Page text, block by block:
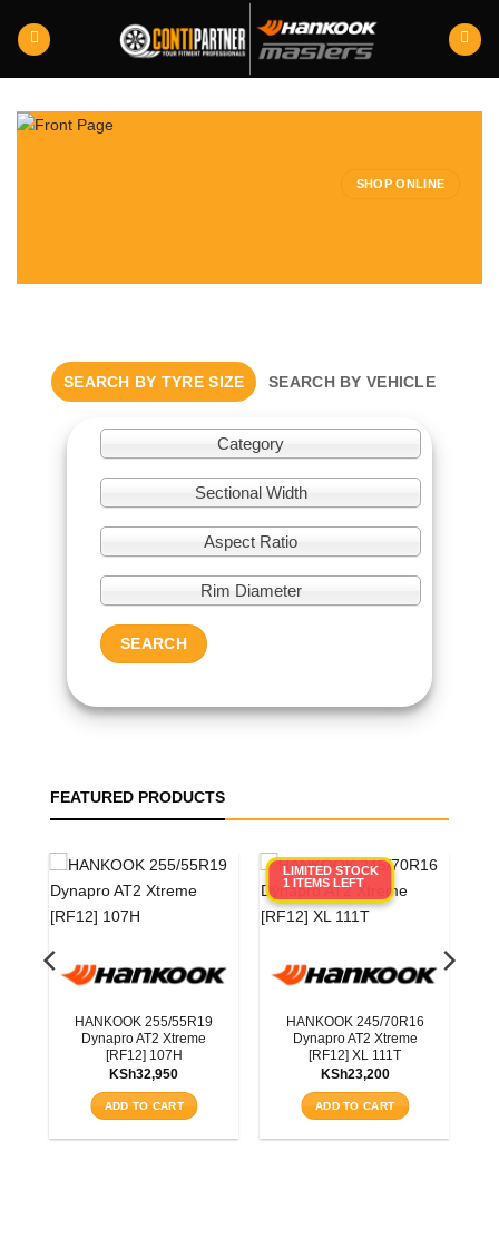
SHOP ONLINE
SEARCH BY TYRE SIZE SEARCH BY VEHICLE
Category
Sectional Width
Aspect Ratio
Rim Diameter
SEARCH
FEATURED PRODUCTS
HANKOOK 255/55R19
Dynapro AT2 Xtreme
[RF12] 107H
KSh32,950
ADD TO CART
LIMITED STOCK
1 ITEMS LEFT
HANKOOK 245/70R16
Dynapro AT2 Xtreme
[RF12] XL 111T
KSh23,200
ADD TO CART